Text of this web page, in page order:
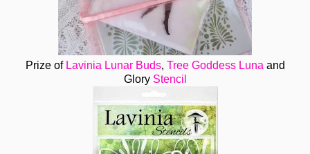
Prize of Lavinia Lunar Buds, Tree Goddess Luna and
Glory Stencil